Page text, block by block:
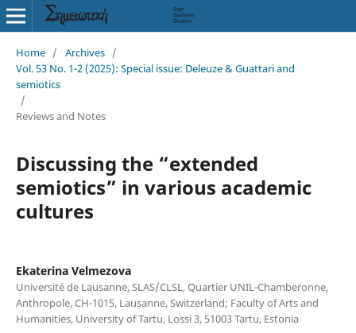
Home / Archives /
Vol. 53 No. 1-2 (2025): Special issue: Deleuze & Guattari and
semiotics
/
Reviews and Notes
Discussing the “extended
semiotics” in various academic
cultures
Ekaterina Velmezova
Université de Lausanne, SLAS/CLSL, Quartier UNIL-Chamberonne,
Anthropole, CH-1015, Lausanne, Switzerland; Faculty of Arts and
Humanities, University of Tartu, Lossi 3, 51003 Tartu, Estonia